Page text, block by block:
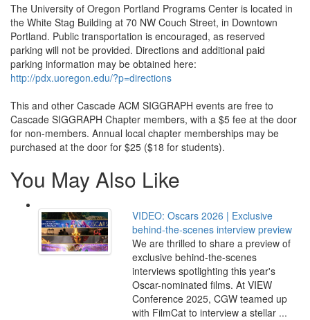
The University of Oregon Portland Programs Center is located in
the White Stag Building at 70 NW Couch Street, in Downtown
Portland. Public transportation is encouraged, as reserved
parking will not be provided. Directions and additional paid
parking information may be obtained here:
http://pdx.uoregon.edu/?p=directions
This and other Cascade ACM SIGGRAPH events are free to
Cascade SIGGRAPH Chapter members, with a $5 fee at the door
for non-members. Annual local chapter memberships may be
purchased at the door for $25 ($18 for students).
You May Also Like
VIDEO: Oscars 2026 | Exclusive
behind-the-scenes interview preview
We are thrilled to share a preview of
exclusive behind-the-scenes
interviews spotlighting this year's
Oscar-nominated films. At VIEW
Conference 2025, CGW teamed up
with FilmCat to interview a stellar ...